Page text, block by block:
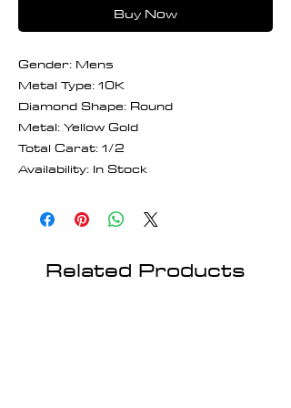
Buy Now
Gender: Mens
Metal Type: 10K
Diamond Shape: Round
Metal: Yellow Gold
Total Carat: 1/2
Availability: In Stock
Related Products